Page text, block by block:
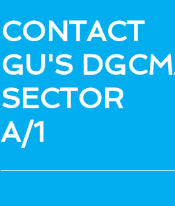
CONTACT
GU'S
SECTOR
A/1